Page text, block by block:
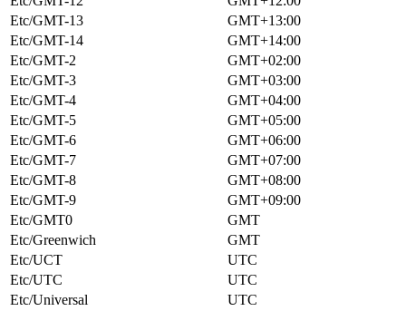
Etc/GMT-13
GMT+13:00
Etc/GMT-14
GMT+14:00
Etc/GMT-2
GMT+02:00
Etc/GMT-3
GMT+03:00
Etc/GMT-4
GMT+04:00
Etc/GMT-5
GMT+05:00
Etc/GMT-6
GMT+06:00
Etc/GMT-7
GMT+07:00
Etc/GMT-8
GMT+08:00
Etc/GMT-9
GMT+09:00
Etc/GMT0
GMT
Etc/Greenwich
GMT
Etc/UCT
UTC
Etc/UTC
UTC
Etc/Universal
UTC